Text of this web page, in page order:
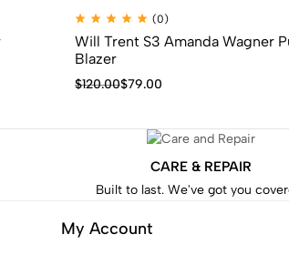
(0)
Will Trent S3 Amanda Wagner
Blazer
$120.00$79.00
CARE & REPAIR
Built to last. We've got you
My Account